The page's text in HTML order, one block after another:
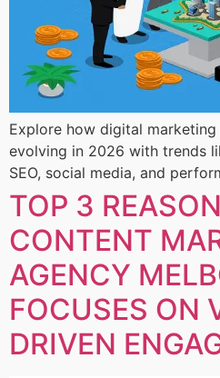
Explore how digital
evolving in 2026 with trends
SEO, social media, and
TOP 3
CONTENT
AGENCY
FOCUSES ON
DRIVEN